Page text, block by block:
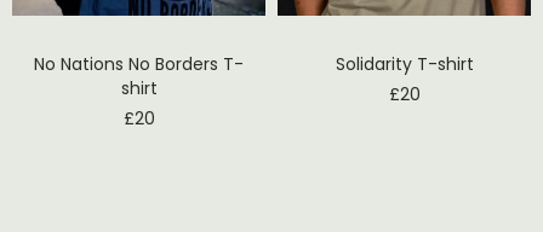
No Nations No Borders T-
shirt
£20
Solidarity T-shirt
£20